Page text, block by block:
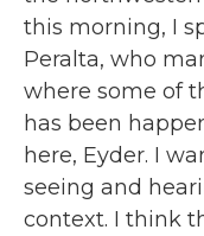
this morning, I
Peralta, who
where some of
has been
here, Eyder. I
seeing and
context. I think